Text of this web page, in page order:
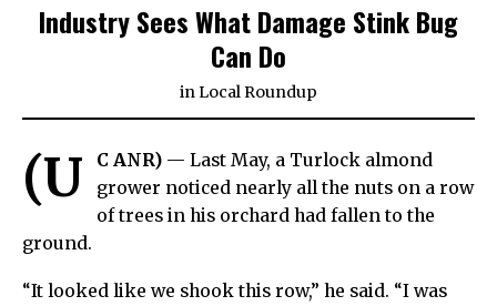
Industry Sees What Damage Stink Bug
Can Do
inLocal Roundup
(U C ANR) — Last May, a Turlock almond
grower noticed nearly all the nuts on a row
of trees in his orchard had fallen to the
ground.
“It looked like we shook this row,” he said. “I was